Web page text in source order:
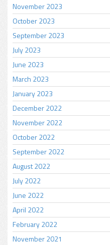
November 2023
October 2023
September 2023
July 2023
June 2023
March 2023
January 2023
December 2022
November 2022
October 2022
September 2022
August 2022
July 2022
June 2022
April 2022
February 2022
November 2021